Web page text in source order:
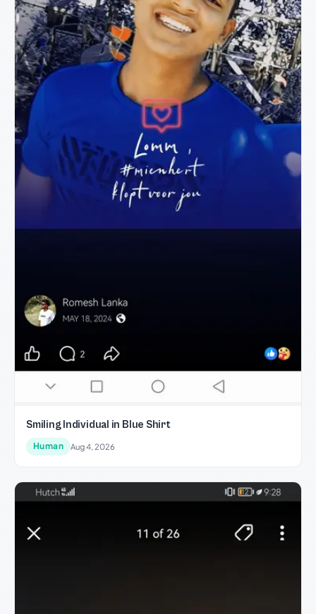
Smiling Individual in Blue Shirt
Human Aug 4, 2026